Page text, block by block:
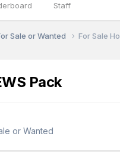
Staff
Sale or Wanted For Sale
Pack
or Wanted